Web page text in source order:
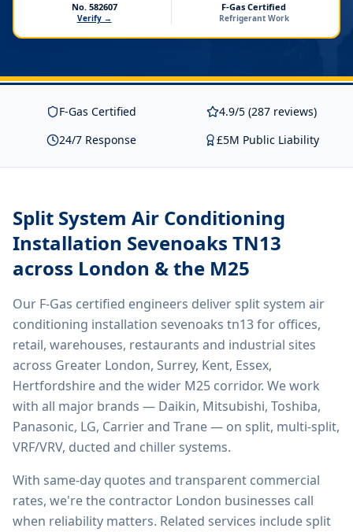
No. 582607
Verify →
F-Gas Certified
Refrigerant Work
F-Gas Certified
4.9/5 (287 reviews)
24/7 Response
£5M Public Liability
Split System Air Conditioning
Installation Sevenoaks TN13
across London & the M25
Our F-Gas certified engineers deliversplit system air
conditioning installation sevenoaks tn13for offices,
retail, warehouses, restaurants and industrial sites
across Greater London, Surrey, Kent, Essex,
Hertfordshire and the wider M25 corridor. We work
with all major brands — Daikin, Mitsubishi, Toshiba,
Panasonic, LG, Carrier and Trane — on split, multi-split,
VRF/VRV, ducted and chiller systems.
With same-day quotes and transparent commercial
rates, we're the contractor London businesses call
when reliability matters. Related services includesplit